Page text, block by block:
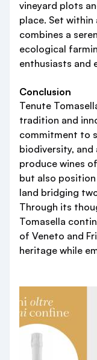
vineyard plots
place. Set within
combines a
ecological
enthusiasts and
Conclusion
Tenute
tradition and
commitment to
biodiversity,
produce wines
but also
land bridging
Through its
Tomasella
of Veneto and
heritage while